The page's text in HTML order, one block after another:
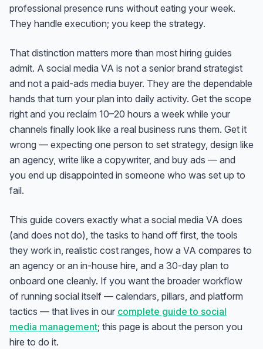
professional presence runs without eating your week.
They handle execution; you keep the strategy.
That distinction matters more than most hiring guides
admit. A social media VA is not a senior brand strategist
and not a paid-ads media buyer. They are the dependable
hands that turn your plan into daily activity. Get the scope
right and you reclaim 10–20 hours a week while your
channels finally look like a real business runs them. Get it
wrong — expecting one person to set strategy, design like
an agency, write like a copywriter, and buy ads — and
you end up disappointed in someone who was set up to
fail.
This guide covers exactly what a social media VA does
(and does not do), the tasks to hand off first, the tools
they work in, realistic cost ranges, how a VA compares to
an agency or an in-house hire, and a 30-day plan to
onboard one cleanly. If you want the broader workflow
of running social itself — calendars, pillars, and platform
tactics — that lives in our complete guide to social
media management; this page is about the person you
hire to do it.